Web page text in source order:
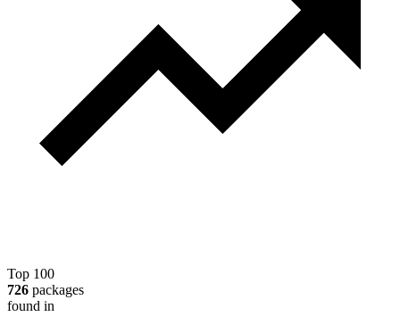
Top 100
726 packages
found in